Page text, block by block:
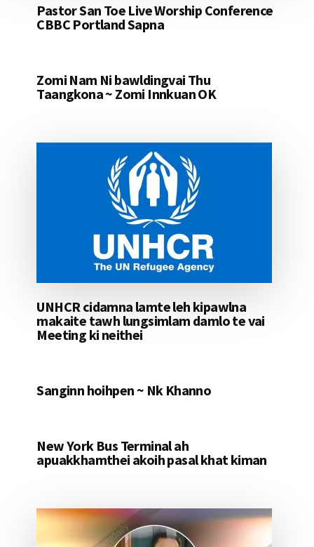
Pastor San Toe Live Worship Conference
CBBC Portland Sapna
Zomi Nam Ni bawldingvai Thu
Taangkona ~ Zomi Innkuan OK
UNHCR cidamna lamte leh kipawlna
makaite tawh lungsimlam damlo te vai
Meeting ki neithei
Sanginn hoihpen ~ Nk Khanno
New York Bus Terminal ah
apuakkhamthei akoih pasal khat kiman